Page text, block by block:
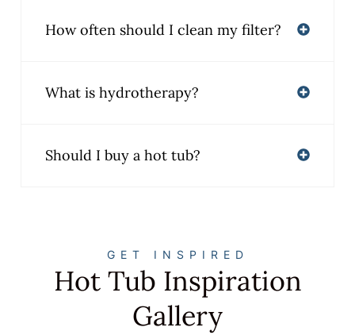
How often should I clean my filter?
What is hydrotherapy?
Should I buy a hot tub?
GET INSPIRED
Hot Tub Inspiration
Gallery